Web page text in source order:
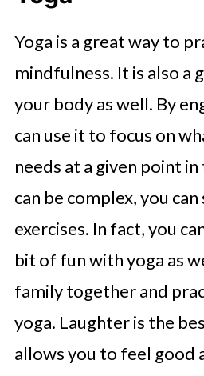
Yoga is a great way to
mindfulness. It is also a
your body as well. By
can use it to focus on
needs at a given point
can be complex, you
exercises. In fact, you
bit of fun with yoga as
family together and
yoga. Laughter is the
allows you to feel good